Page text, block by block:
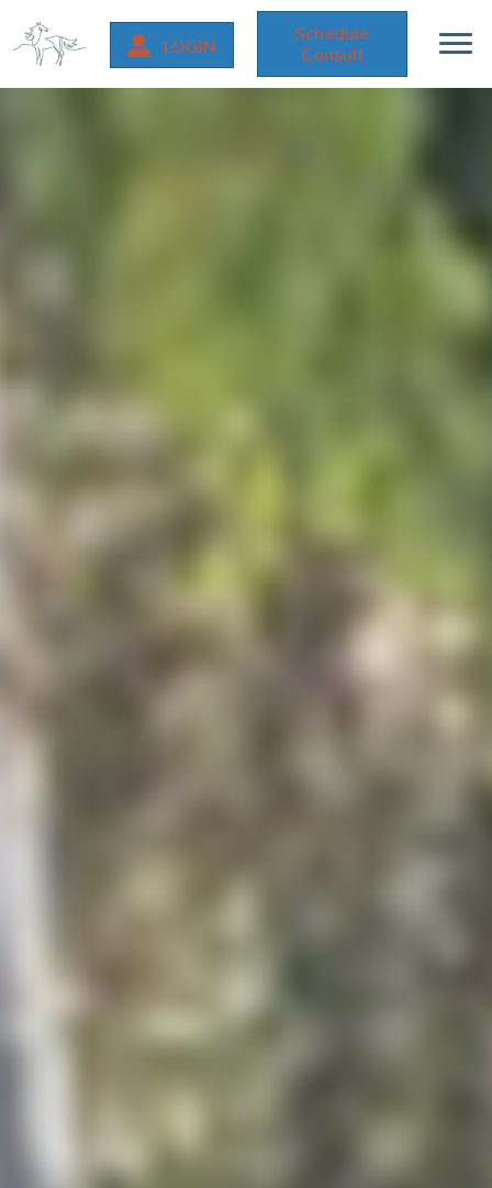
LOGIN
Schedule
Consult